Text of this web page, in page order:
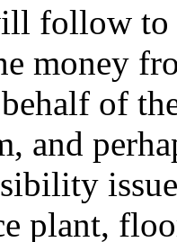
follow to
money
of
and
plant,